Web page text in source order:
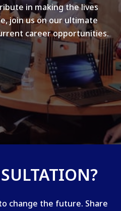
in making the lives
join us on our ultimate
career opportunities.
change the future. Share